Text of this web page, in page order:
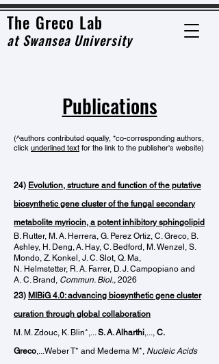
The Greco Lab
at Swansea University
Publications
(^authors contributed equally, *co-corresponding authors,
click underlined text for the link to the publisher's website)
24) Evolution, structure and function of the putative
biosynthetic gene cluster of the fungal secondary
metabolite myriocin, a potent inhibitory sphingolipid
B. Rutter, M. A. Herrera, G. Perez Ortiz, C. Greco, B.
Ashley, H. Deng,A. Hay, C. Bedford , M. Wenzel , S.
Mondo, Z. Konkel , J. C. Slot, Q. Ma,
N. Helmstetter, R. A. Farrer, D. J. Campopiano and
A. C. Brand, Commun. Biol., 2026
23) MIBiG 4.0: advancing biosynthetic gene cluster
curation through global collaboration
M. M. Zdouc, K. Blin*,...S. A. Alharthi,..., C.
Greco,...Weber T* and Medema M*, Nucleic Acids